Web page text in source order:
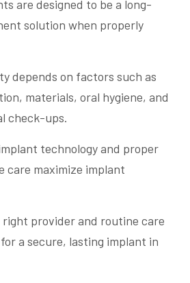
are designed to be a long-
solution when properly
depends on factors such as
materials, oral hygiene, and
check-ups.
technology and proper
care maximize implant
right provider and routine care
a secure, lasting implant in